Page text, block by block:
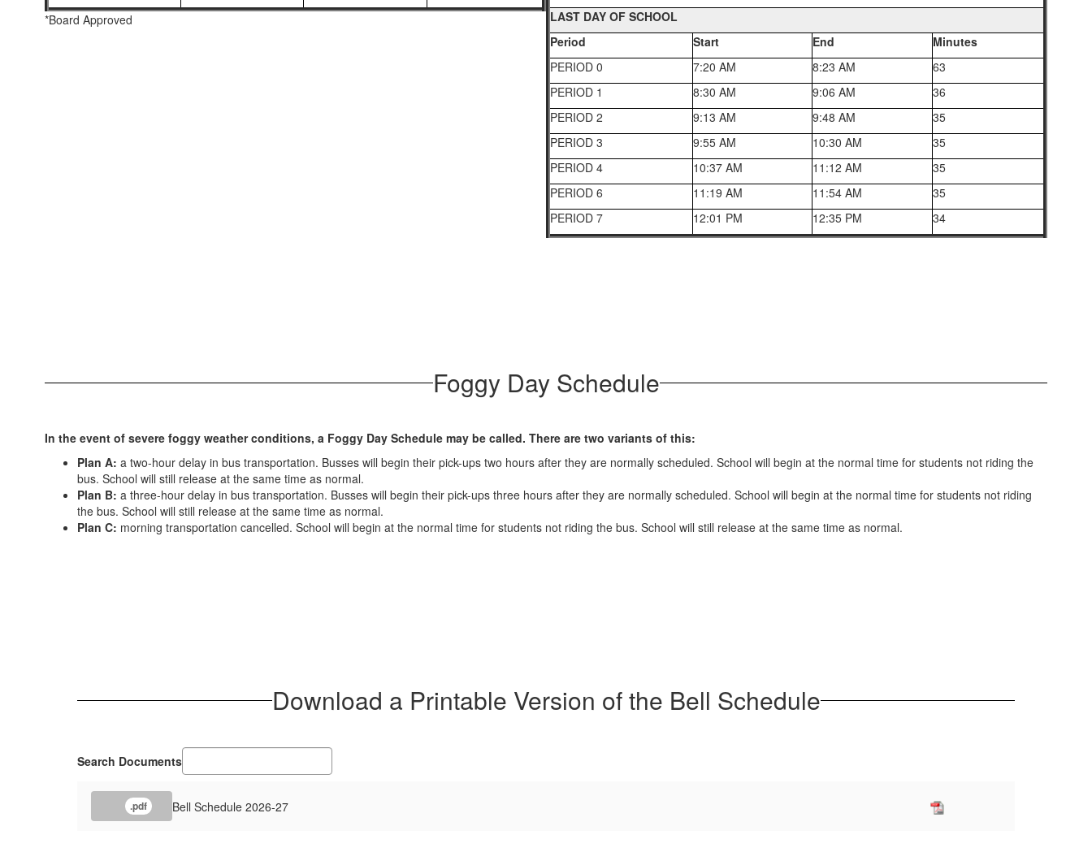
*Board Approved
LAST DAY OF SCHOOL
Period
Start End
Minutes
PERIOD 0
7:20 AM 8:23 AM
63
PERIOD 1
8:30 AM 9:06 AM
36
PERIOD 2
9:13 AM 9:48 AM
35
PERIOD 3
9:55 AM 10:30 AM
35
PERIOD 4
10:37 AM 11:12 AM
35
PERIOD 6
11:19 AM 11:54 AM
35
PERIOD 7
12:01 PM 12:35 PM 34
Foggy Day Schedule
In the event of severe foggy weather conditions, a Foggy Day Schedule may be called. There are two variants of this:
Plan A: a two-hour delay in bus transportation. Busses will begin their pick-ups two hours after they are normally scheduled. School will begin at the normal time for students not riding the
bus. School will still release at the same time as normal.
Plan B: a three-hour delay in bus transportation. Busses will begin their pick-ups three hours after they are normally scheduled. School will begin at the normal time for students not riding
the bus. School will still release at the same time as normal.
Plan C: morning transportation cancelled. School will begin at the normal time for students not riding the bus. School will still release at the same time as normal.
Download a Printable Version of the Bell Schedule
Search Documents
.pdf Bell Schedule 2026-27